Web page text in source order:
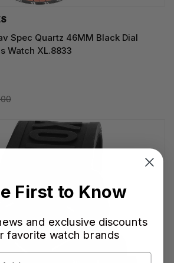
Spec Quartz 46MM Black Dial
Watch XL.8833
First to Know
and exclusive discounts
favorite watch brands